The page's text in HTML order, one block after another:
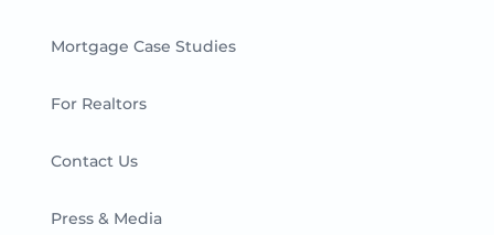
Mortgage Case Studies
For Realtors
Contact Us
Press & Media